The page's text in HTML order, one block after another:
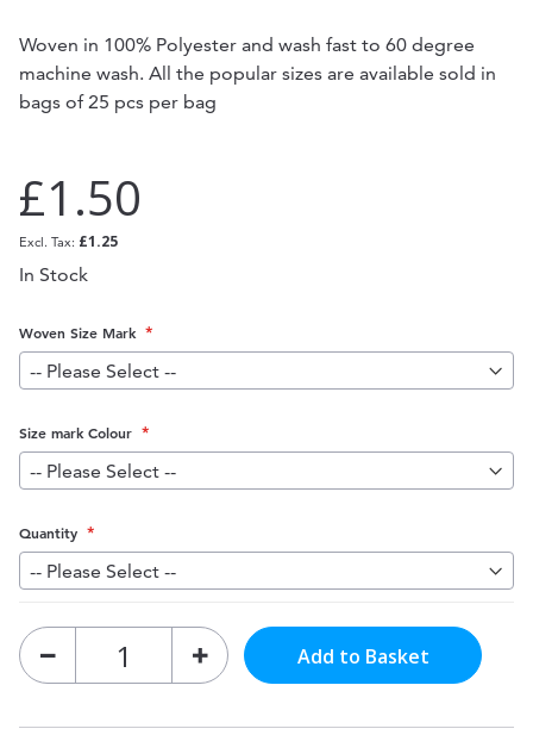
Woven in 100% Polyester and wash fast to 60 degree
machine wash. All the popular sizes are available sold in
bags of 25 pcs per bag
£1.50
£1.25
In Stock
Woven Size Mark
Size mark Colour
Quantity
Add to Basket